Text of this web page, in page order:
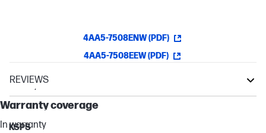
4AA5-7508ENW (PDF)
4AA5-7508EEW (PDF)
Warranty
Warranty coverage
In warranty
REVIEWS
Neverstop Laser
Laser NS
KSPS